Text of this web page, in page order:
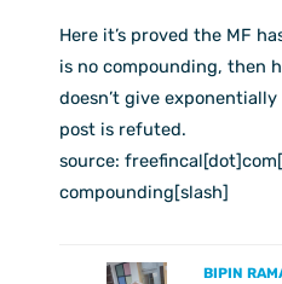
Here it’s proved the MF
is no compounding, then
doesn’t give
post is refuted.
source:
compounding[slash]
BIPIN